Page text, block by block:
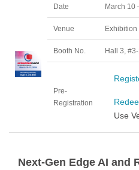
Date March 10
Venue
Booth No. Hall 3,
Pre-
Registration
Use
Next-Gen Edge AI and